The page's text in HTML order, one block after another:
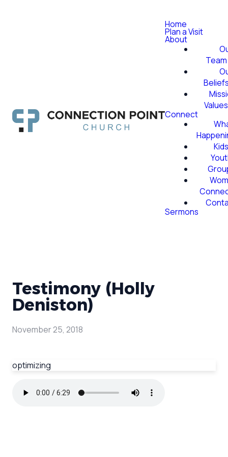
Home
Plan a Visit
About
Team
Values
Connect
Sermons
Testimony (Holly
Deniston)
November 25, 2018
optimizing